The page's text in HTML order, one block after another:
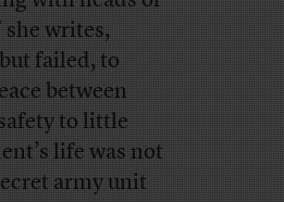
she writes,
failed, to
between
to little
life was not
army unit